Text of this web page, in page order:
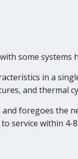
some systems
in a
and thermal
foregoes the
service within 4-